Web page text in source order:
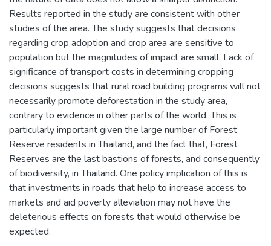
Results reported in the study are consistent with other
studies of the area. The study suggests that decisions
regarding crop adoption and crop area are sensitive to
population but the magnitudes of impact are small. Lack of
significance of transport costs in determining cropping
decisions suggests that rural road building programs will not
necessarily promote deforestation in the study area,
contrary to evidence in other parts of the world. This is
particularly important given the large number of Forest
Reserve residents in Thailand, and the fact that, Forest
Reserves are the last bastions of forests, and consequently
of biodiversity, in Thailand. One policy implication of this is
that investments in roads that help to increase access to
markets and aid poverty alleviation may not have the
deleterious effects on forests that would otherwise be
expected.